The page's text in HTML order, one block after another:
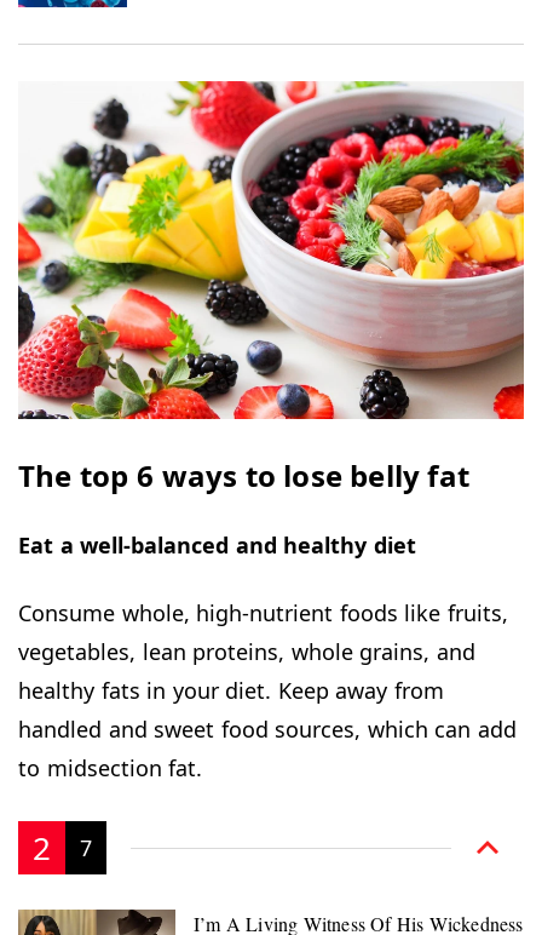
The top 6 ways to lose belly fat
Eat a well-balanced and healthy diet
Consume whole, high-nutrient foods like fruits,
vegetables, lean proteins, whole grains, and
healthy fats in your diet. Keep away from
handled and sweet food sources, which can add
to midsection fat.
2 7